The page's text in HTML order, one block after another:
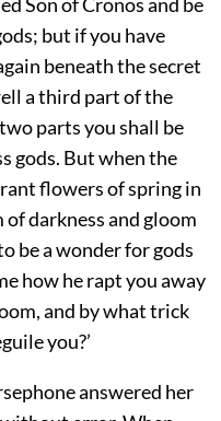
but if you have
beneath the secret
a third part of the
parts you shall be
gods. But when the
flowers of spring in
darkness and gloom
be a wonder for gods
how he rapt you away
and by what trick
you?’
answered her